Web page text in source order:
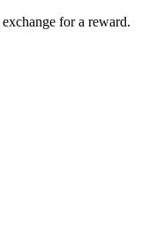
for a reward.